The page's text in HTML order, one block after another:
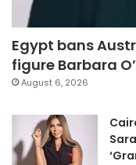
Egypt bans
figure Barbara
August 6, 2026